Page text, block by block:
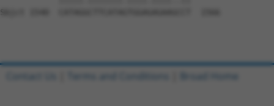
Sbjct 1540  CATAGGCTTCATAGTGGAGAGAAGCCT  1566
Contact Us Terms and Conditions Broad Home